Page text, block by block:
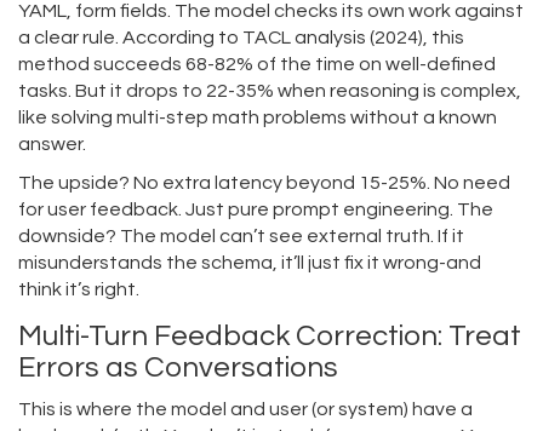
YAML, form fields. The model checks its own work against
a clear rule. According to TACL analysis (2024), this
method succeeds 68-82% of the time on well-defined
tasks. But it drops to 22-35% when reasoning is complex,
like solving multi-step math problems without a known
answer.
The upside? No extra latency beyond 15-25%. No need
for user feedback. Just pure prompt engineering. The
downside? The model can’t see external truth. If it
misunderstands the schema, it’ll just fix it wrong-and
think it’s right.
Multi-Turn Feedback Correction: Treat
Errors as Conversations
This is where the model and user (or system) have a